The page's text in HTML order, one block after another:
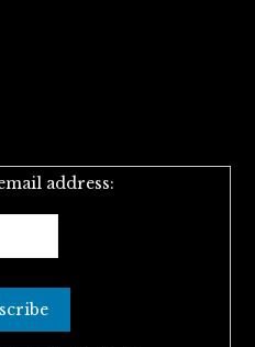
address: